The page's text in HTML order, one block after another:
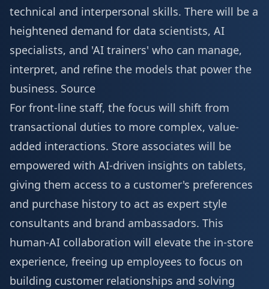
technical and interpersonal skills. There will be a
heightened demand for data scientists, AI
specialists, and 'AI trainers' who can manage,
interpret, and refine the models that power the
business. Source
For front-line staff, the focus will shift from
transactional duties to more complex, value-
added interactions. Store associates will be
empowered with AI-driven insights on tablets,
giving them access to a customer's preferences
and purchase history to act as expert style
consultants and brand ambassadors. This
human-AI collaboration will elevate the in-store
experience, freeing up employees to focus on
building customer relationships and solving